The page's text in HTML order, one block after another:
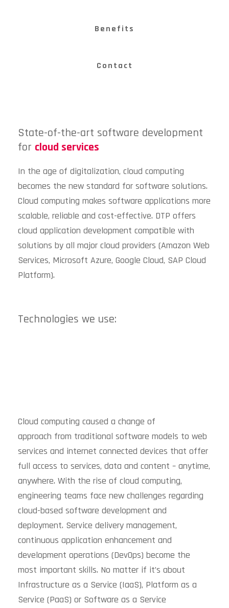
Benefits
Contact
State-of-the-art software development
for cloud services
In the age of digitalization, cloud computing
becomes the new standard for software solutions.
Cloud computing makes software applications more
scalable, reliable and cost-effective. DTP offers
cloud application development compatible with
solutions by all major cloud providers (Amazon Web
Services, Microsoft Azure, Google Cloud, SAP Cloud
Platform).
Technologies we use:
Cloud computing caused a change of
approach from traditional software models to web
services and internet connected devices that offer
full access to services, data and content – anytime,
anywhere. With the rise of cloud computing,
engineering teams face new challenges regarding
cloud-based software development and
deployment. Service delivery management,
continuous application enhancement and
development operations (DevOps) become the
most important skills. No matter if it’s about
Infrastructure as a Service (IaaS), Platform as a
Service (PaaS) or Software as a Service